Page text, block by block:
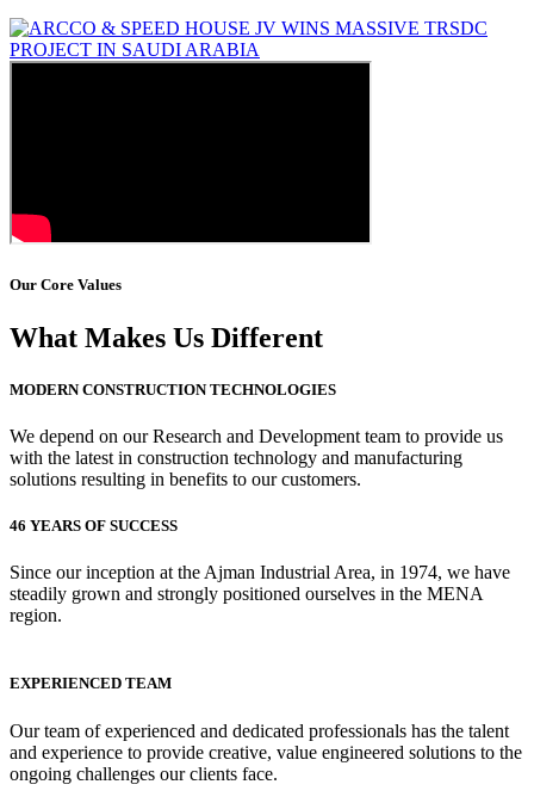
Our Core Values
What Makes Us Different
MODERN CONSTRUCTION TECHNOLOGIES
We depend on our Research and Development team to provide us
with the latest in construction technology and manufacturing
solutions resulting in benefits to our customers.
46 YEARS OF SUCCESS
Since our inception at the Ajman Industrial Area, in 1974, we have
steadily grown and strongly positioned ourselves in the MENA
region.
EXPERIENCED TEAM
Our team of experienced and dedicated professionals has the talent
and experience to provide creative, value engineered solutions to the
ongoing challenges our clients face.